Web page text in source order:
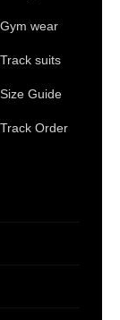
Gym wear
Track suits
Size Guide
Track Order